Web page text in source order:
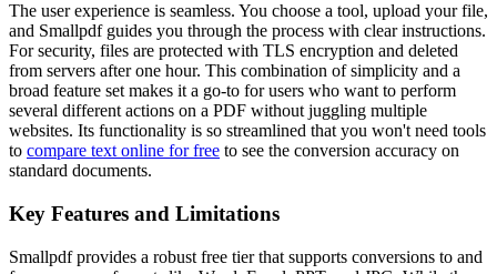
The user experience is seamless. You choose a tool, upload your file,
and Smallpdf guides you through the process with clear instructions.
For security, files are protected with TLS encryption and deleted
from servers after one hour. This combination of simplicity and a
broad feature set makes it a go-to for users who want to perform
several different actions on a PDF without juggling multiple
websites. Its functionality is so streamlined that you won't need tools
to compare text online for free to see the conversion accuracy on
standard documents.
Key Features and Limitations
Smallpdf provides a robust free tier that supports conversions to and